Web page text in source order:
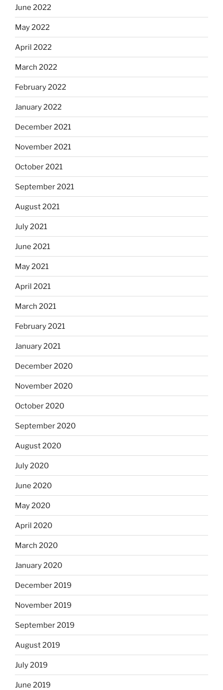
June 2022
May 2022
April 2022
March 2022
February 2022
January 2022
December 2021
November 2021
October 2021
September 2021
August 2021
July 2021
June 2021
May 2021
April 2021
March 2021
February 2021
January 2021
December 2020
November 2020
October 2020
September 2020
August 2020
July 2020
June 2020
May 2020
April 2020
March 2020
January 2020
December 2019
November 2019
September 2019
August 2019
July 2019
June 2019